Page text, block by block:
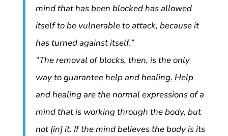
mind that has been blocked has allowed
itself to be vulnerable to attack, because it
has turned against itself.”
“The removal of blocks, then, is the only
way to guarantee help and healing. Help
and healing are the normal expressions of a
mind that is working through the body, but
not [in] it. If the mind believes the body is its